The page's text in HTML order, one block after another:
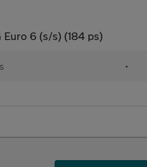
6 (s/s) (184 ps)
•